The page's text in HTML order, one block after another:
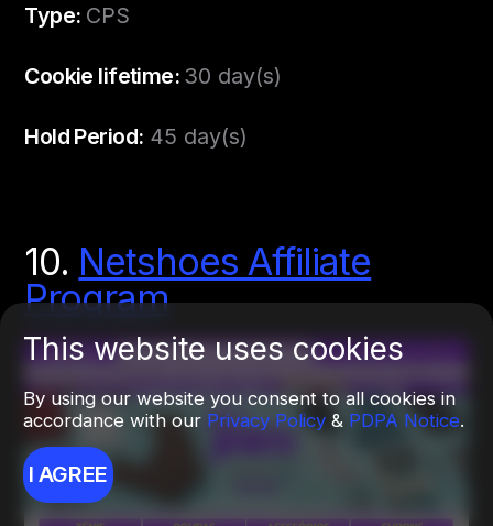
This website uses cookies
By using our website you consent to all cookies in
accordance with our Privacy Policy & PDPA Notice.
I AGREE
Type: CPS
Cookie lifetime: 30 day(s)
Hold Period: 45 day(s)
10. Netshoes Affiliate
Program